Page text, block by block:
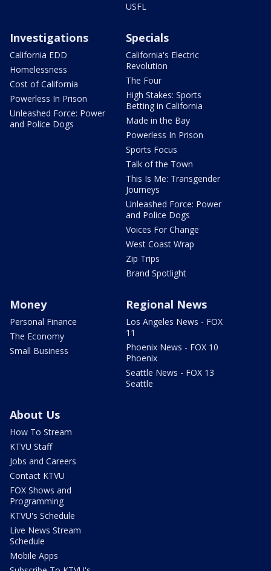
USFL
Investigations
California EDD
Homelessness
Cost of California
Powerless In Prison
Unleashed Force: Power
and Police Dogs
Specials
California's Electric
Revolution
The Four
High Stakes: Sports
Betting in California
Made in the Bay
Powerless In Prison
Sports Focus
Talk of the Town
This Is Me: Transgender
Journeys
Unleashed Force: Power
and Police Dogs
Voices For Change
West Coast Wrap
Zip Trips
Brand Spotlight
Money
Personal Finance
The Economy
Small Business
Regional News
Los Angeles News - FOX
11
Phoenix News - FOX 10
Phoenix
Seattle News - FOX 13
Seattle
About Us
How To Stream
KTVU Staff
Jobs and Careers
Contact KTVU
FOX Shows and
Programming
KTVU's Schedule
Live News Stream
Schedule
Mobile Apps